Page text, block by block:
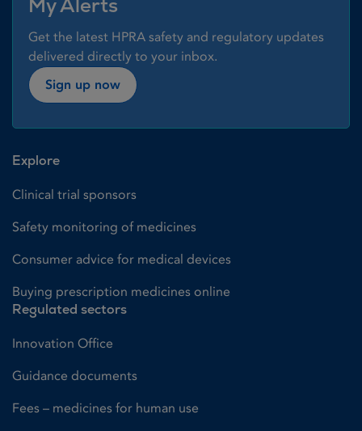
My Alerts
Get the latest HPRA safety and regulatory updates
delivered directly to your inbox.
Sign up now
Explore
Clinical trial sponsors
Safety monitoring of medicines
Consumer advice for medical devices
Buying prescription medicines online
Regulated sectors
Innovation Office
Guidance documents
Fees – medicines for human use